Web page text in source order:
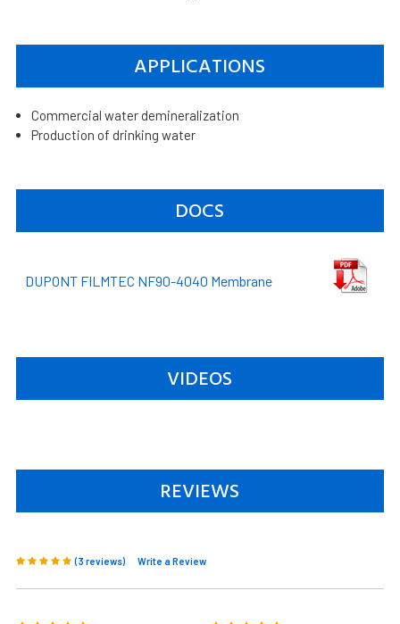
APPLICATIONS
Commercial water demineralization
Production of drinking water
DOCS
DUPONT FILMTEC NF90-4040 Membrane
VIDEOS
REVIEWS
(3 reviews) Write a Review